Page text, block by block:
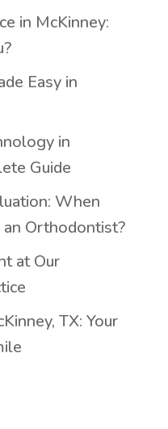
in McKinney:
Easy in
in
Guide
When
an Orthodontist?
at Our
TX: Your